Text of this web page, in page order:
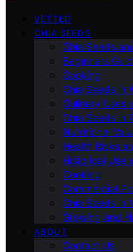
VETTED
CHIA SEEDS
Chia Seeds
Beginners
Cooking
Chia Seeds in
Culinary Uses
Chia Seeds in
Nutritional
Health Risks
Historical Use
Cooking
Commercial
Chia Seeds in
Growing and
ABOUT
Contact Us